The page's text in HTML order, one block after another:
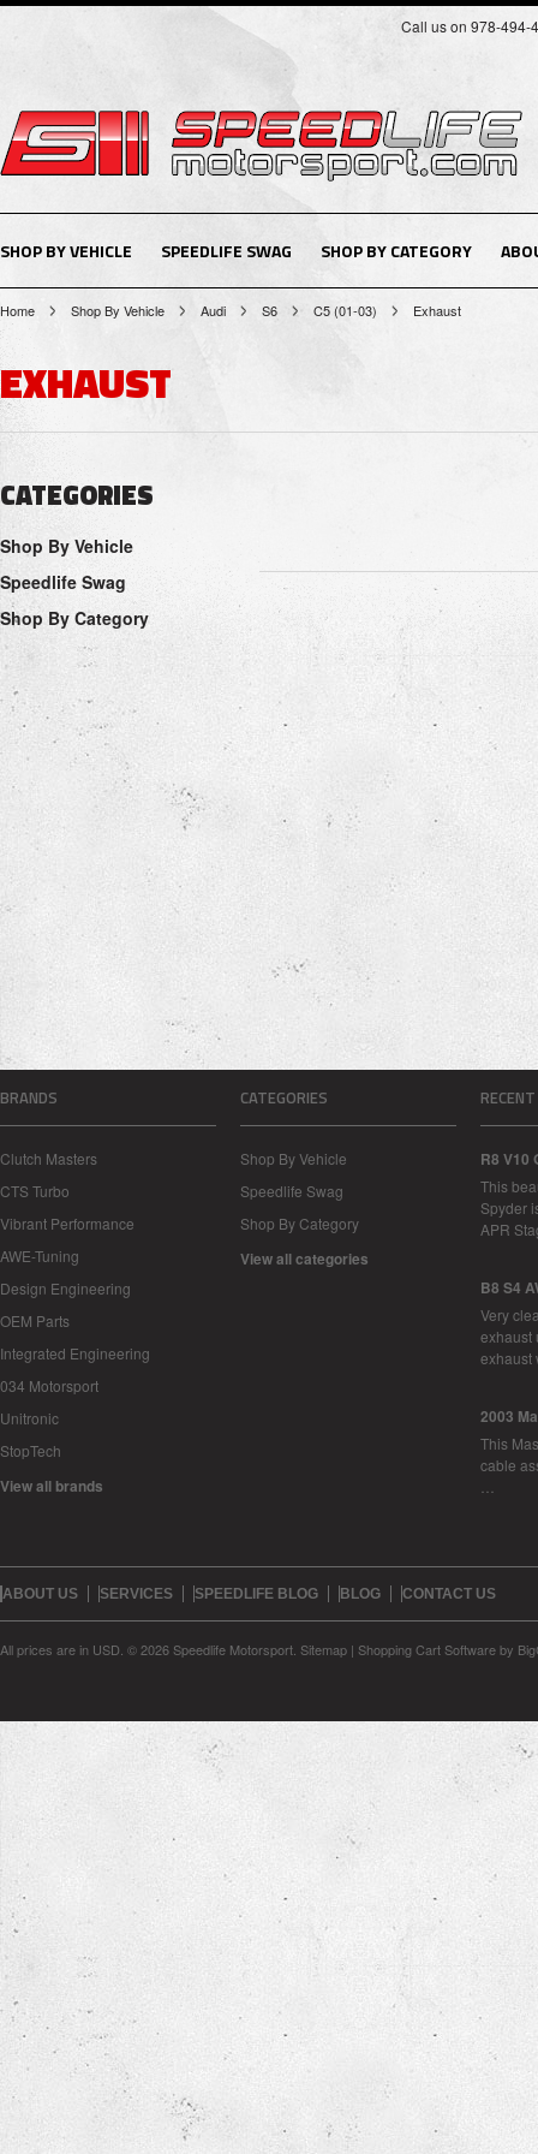
Call us on 978-494-
SHOP BY VEHICLE SPEEDLIFE SWAG SHOP BY CATEGORY
Home Shop By Vehicle Audi S6 C5 (01-03) Exhaust
EXHAUST
CATEGORIES
Shop By Vehicle
Speedlife Swag
Shop By Category
BRANDS
Clutch Masters
CTS Turbo
Vibrant Performance
AWE-Tuning
Design Engineering
OEM Parts
Integrated Engineering
034 Motorsport
Unitronic
StopTech
View all brands
CATEGORIES
Shop By Vehicle
Speedlife Swag
Shop By Category
View all categories
R8 V10
This
Spyder
APR
B8 S4
Very
exhaust
2003
This
cable
ABOUT US SERVICES SPEEDLIFE BLOG BLOG CONTACT US
All prices are in USD © 2026 Speedlife Motorsport. Sitemap | Shopping Cart Softwareby